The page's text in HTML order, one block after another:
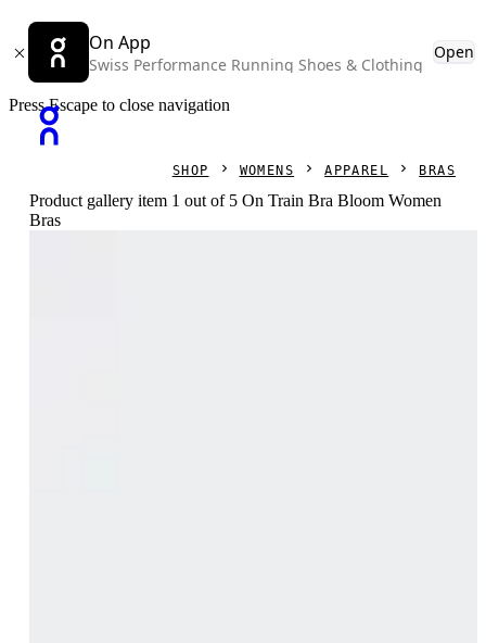
On App
Swiss Performance Running Shoes & Clothing
Open
Press Escape to close navigation
SHOP WOMENS APPAREL BRAS
Product gallery item 1 out of 5 On Train Bra Bloom Women
Bras